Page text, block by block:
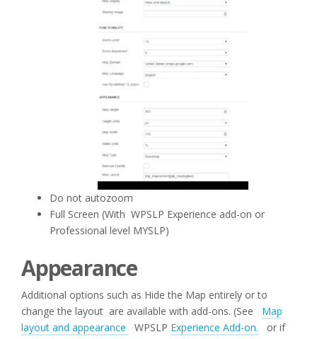
Do not autozoom
Full Screen (With WPSLP Experience add-on or
Professional level MYSLP)
Appearance
Additional options such as Hide the Map entirely or to
change the layout are available with add-ons. (See Map
layout and appearance
WPSLP Experience Add-on. or if